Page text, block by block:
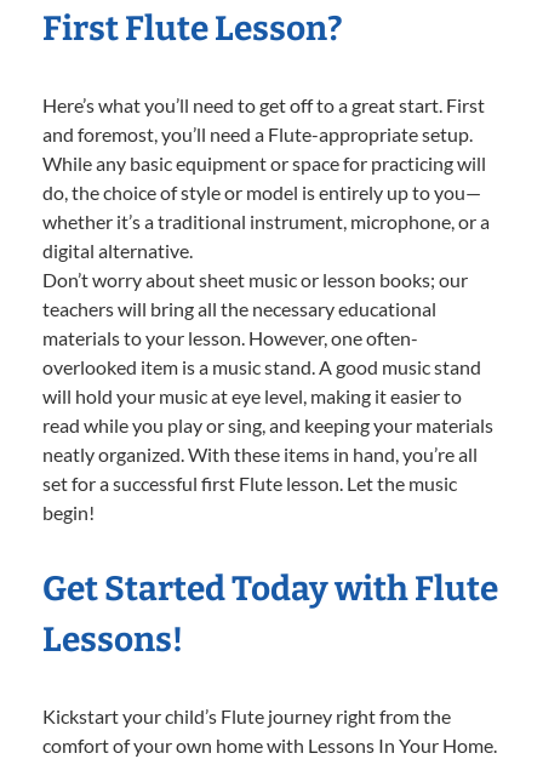
First Flute Lesson?
Here’s what you’ll need to get off to a great start. First
and foremost, you’ll need a Flute-appropriate setup.
While any basic equipment or space for practicing will
do, the choice of style or model is entirely up to you—
whether it’s a traditional instrument, microphone, or a
digital alternative.
Don’t worry about sheet music or lesson books; our
teachers will bring all the necessary educational
materials to your lesson. However, one often-
overlooked item is a music stand. A good music stand
will hold your music at eye level, making it easier to
read while you play or sing, and keeping your materials
neatly organized. With these items in hand, you’re all
set for a successful first Flute lesson. Let the music
begin!
Get Started Today with Flute
Lessons!
Kickstart your child’s Flute journey right from the
comfort of your own home with Lessons In Your Home.